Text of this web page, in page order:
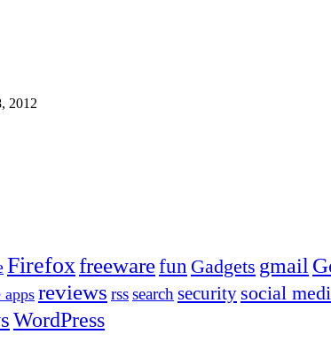
2012
Firefoxfreewarefun Gadgets gmail
apps reviews rsssearch security social
WordPress